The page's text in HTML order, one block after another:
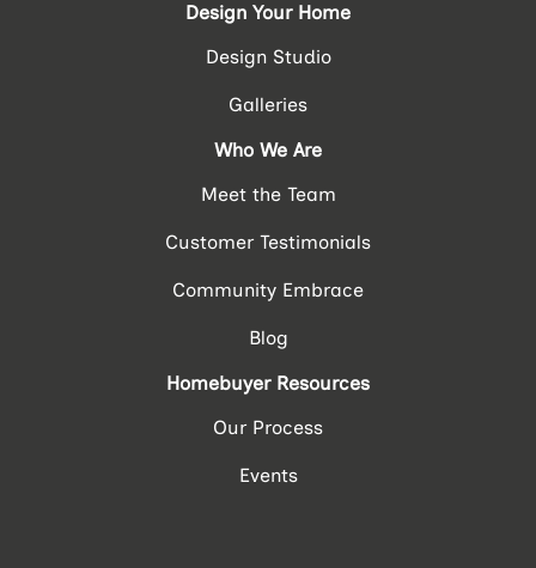
Design Your Home
Design Studio
Galleries
Who We Are
Meet the Team
Customer Testimonials
Community Embrace
Blog
Homebuyer Resources
Our Process
Events